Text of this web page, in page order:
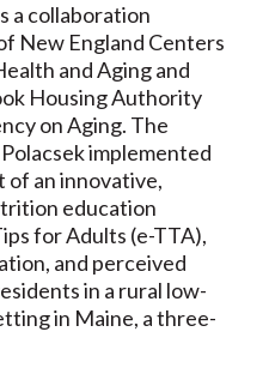
a collaboration
New England Centers
and Aging and
Housing Authority
on Aging. The
implemented
of an innovative,
education
for Adults (e-TTA),
and perceived
in a rural low-
in Maine, a three-